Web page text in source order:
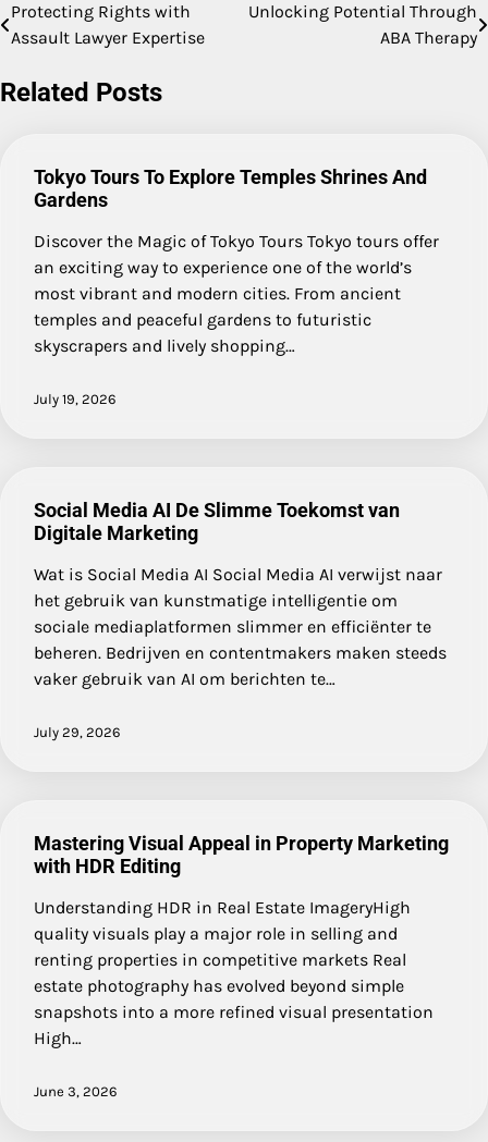
Post
navigation
Protecting Rights with
Assault Lawyer Expertise
Unlocking Potential Through
ABA Therapy
Related Posts
Tokyo Tours To Explore Temples Shrines And
Gardens
Discover the Magic of Tokyo Tours Tokyo tours offer
an exciting way to experience one of the world’s
most vibrant and modern cities. From ancient
temples and peaceful gardens to futuristic
skyscrapers and lively shopping…
July 19, 2026
Social Media AI De Slimme Toekomst van
Digitale Marketing
Wat is Social Media AI Social Media AI verwijst naar
het gebruik van kunstmatige intelligentie om
sociale mediaplatformen slimmer en efficiënter te
beheren. Bedrijven en contentmakers maken steeds
vaker gebruik van AI om berichten te…
July 29, 2026
Mastering Visual Appeal in Property Marketing
with HDR Editing
Understanding HDR in Real Estate ImageryHigh
quality visuals play a major role in selling and
renting properties in competitive markets Real
estate photography has evolved beyond simple
snapshots into a more refined visual presentation
High…
June 3, 2026